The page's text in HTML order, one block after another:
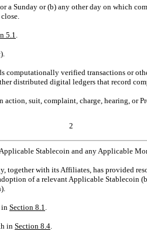
a Sunday or (b) any other day on which
5.1.
.
computationally verified transactions or
distributed digital ledgers that record
suit, complaint, charge, hearing, or
2
Applicable Stablecoin and any Applicable
together with its Affiliates, has provided
of a relevant Applicable Stablecoin
in Section 8.1.
in Section 8.4.